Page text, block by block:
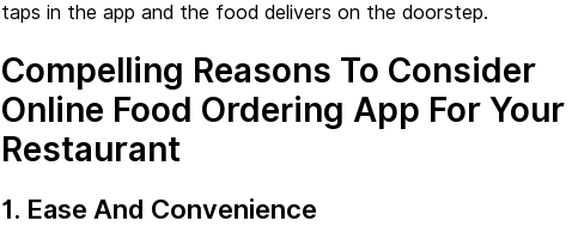
taps in the app and the food delivers on the doorstep.
Compelling Reasons To Consider
Online Food Ordering App For Your
Restaurant
1. Ease And Convenience